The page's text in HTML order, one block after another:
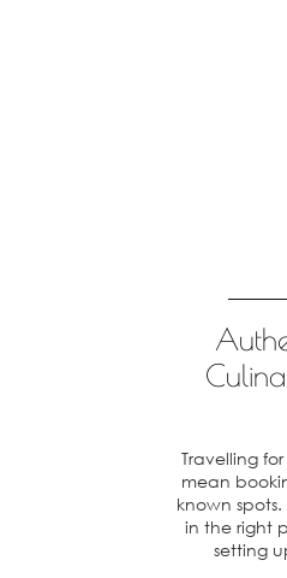
Travelling
mean
known
in the right
setting